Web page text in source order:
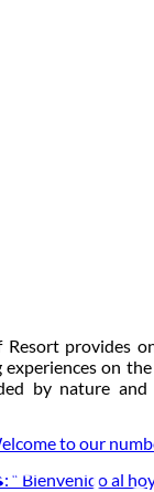
provides
on
by nature